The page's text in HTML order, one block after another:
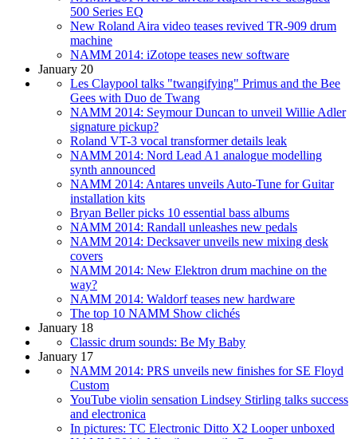
500 Series EQ
New Roland Aira video teases revived TR-909 drum
machine
NAMM 2014: iZotope teases new software
January 20
Les Claypool talks "twangifying" Primus and the Bee
Gees with Duo de Twang
NAMM 2014: Seymour Duncan to unveil Willie Adler
signature pickup?
Roland VT-3 vocal transformer details leak
NAMM 2014: Nord Lead A1 analogue modelling
synth announced
NAMM 2014: Antares unveils Auto-Tune for Guitar
installation kits
Bryan Beller picks 10 essential bass albums
NAMM 2014: Randall unleashes new pedals
NAMM 2014: Decksaver unveils new mixing desk
covers
NAMM 2014: New Elektron drum machine on the
way?
NAMM 2014: Waldorf teases new hardware
The top 10 NAMM Show clichés
January 18
Classic drum sounds: Be My Baby
January 17
NAMM 2014: PRS unveils new finishes for SE Floyd
Custom
YouTube violin sensation Lindsey Stirling talks success
and electronica
In pictures: TC Electronic Ditto X2 Looper unboxed